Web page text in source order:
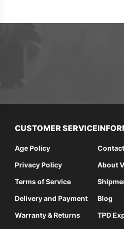
CUSTOMER SERVICE
Age Policy
Privacy Policy
Terms of Service
Delivery and Payment
Warranty & Returns
About
Blog
TPD